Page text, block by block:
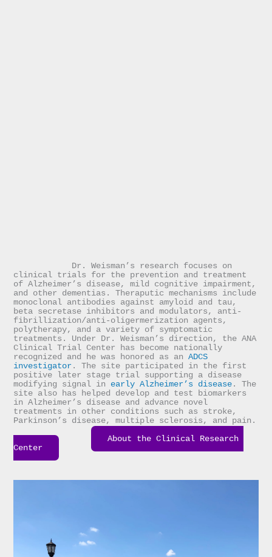
clinical trials for the prevention and treatment
of Alzheimer’s disease, mild cognitive impairment,
and other dementias. Theraputic mechanisms include
monoclonal antibodies against amyloid and tau,
beta secretase inhibitors and modulators, anti-
fibrillization/anti-oligermerization agents,
polytherapy, and a variety of symptomatic
treatments. Under Dr. Weisman’s direction, the ANA
Clinical Trial Center has become nationally
recognized and he was honored as an ADCS
investigator. The site participated in the first
positive later stage trial supporting a disease
modifying signal in early Alzheimer’s disease. The
site also has helped develop and test biomarkers
in Alzheimer’s disease and advance novel
treatments in other conditions such as stroke,
Parkinson’s disease, multiple sclerosis, and pain.
About the Clinical Research
Center